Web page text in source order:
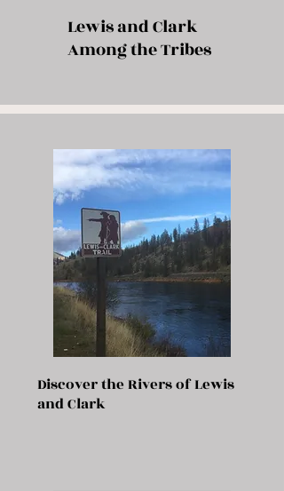
Lewis and Clark
Among the Tribes
Discover the Rivers of Lewis
and Clark